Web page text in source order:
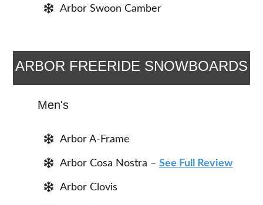
Arbor Swoon Camber
ARBOR FREERIDE SNOWBOARDS
Men's
Arbor A-Frame
Arbor Cosa Nostra –See Full Review
Arbor Clovis